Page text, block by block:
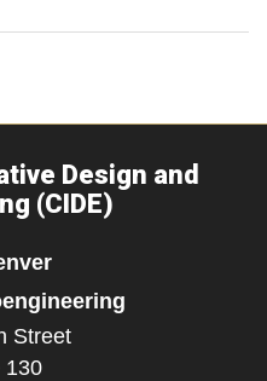
Design and
(CIDE)
Street
130